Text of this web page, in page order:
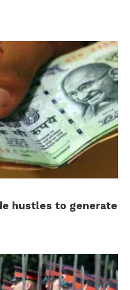
hustles to generate